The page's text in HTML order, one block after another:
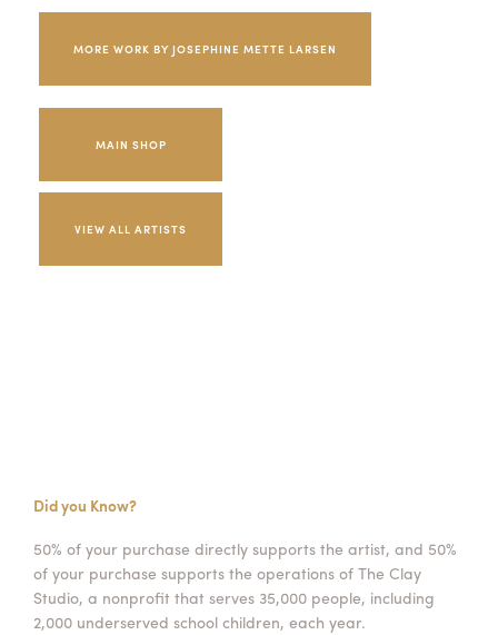
MORE WORK BY JOSEPHINE METTE LARSEN
MAIN SHOP
Did you Know?
50% of your purchase directly supports the artist, and 50%
of your purchase supports the operations of The Clay
Studio, a nonprofit that serves 35,000 people, including
2,000 underserved school children, each year.